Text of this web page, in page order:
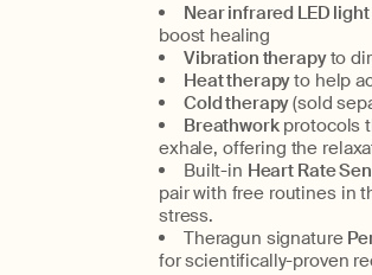
Near infrared LED
boost healing
Vibration therapy to
Heat therapyto help
Cold therapy(sold
Breathwork protocols
exhale, offering the
Built-in Heart Rate
pair with free routines in
stress.
Theragun signature
for scientifically-proven